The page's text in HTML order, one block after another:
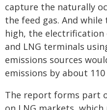
capture the naturally
the feed gas. And
high, the
and LNG terminals
emissions sources
emissions by about 110
The report forms part